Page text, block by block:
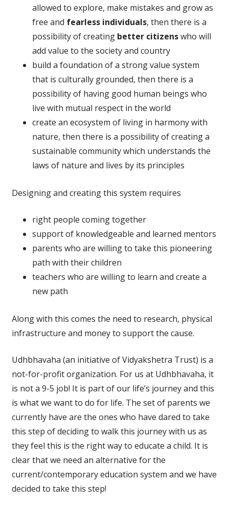
allowed to explore, make mistakes and grow as
free and fearless individuals, then there is a
possibility of creating better citizenswho will
add value to the society and country
build a foundation of a strong value system
that is culturally grounded, then there is a
possibility of having good human beings who
live with mutual respect in the world
create an ecosystem of living in harmony with
nature, then there is a possibility of creating a
sustainable community which understands the
laws of nature and lives by its principles
Designing and creating this system requires
right people coming together
support of knowledgeable and learned mentors
parents who are willing to take this pioneering
path with their children
teachers who are willing to learn and create a
new path
Along with this comes the need to research, physical
infrastructure and money to support the cause.
Udhbhavaha (an initiative of Vidyakshetra Trust) is a
not-for-profit organization. For us at Udhbhavaha, it
is not a 9-5 job! It is part of our life’s journey and this
is what we want to do for life. The set of parents we
currently have are the ones who have dared to take
this step of deciding to walk this journey with us as
they feel this is the right way to educate a child. It is
clear that we need an alternative for the
current/contemporary education system and we have
decided to take this step!